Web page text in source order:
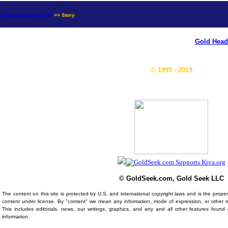
news.goldseek.com >> Story
Gold
© 1995 - 2019
© GoldSeek.com, Gold Seek LLC
The content on this site is protected by U.S. and international copyright laws and is the
content under license. By "content" we mean any information, mode of expression, or other
This includes editorials, news, our writings, graphics, and any and all other features
information.